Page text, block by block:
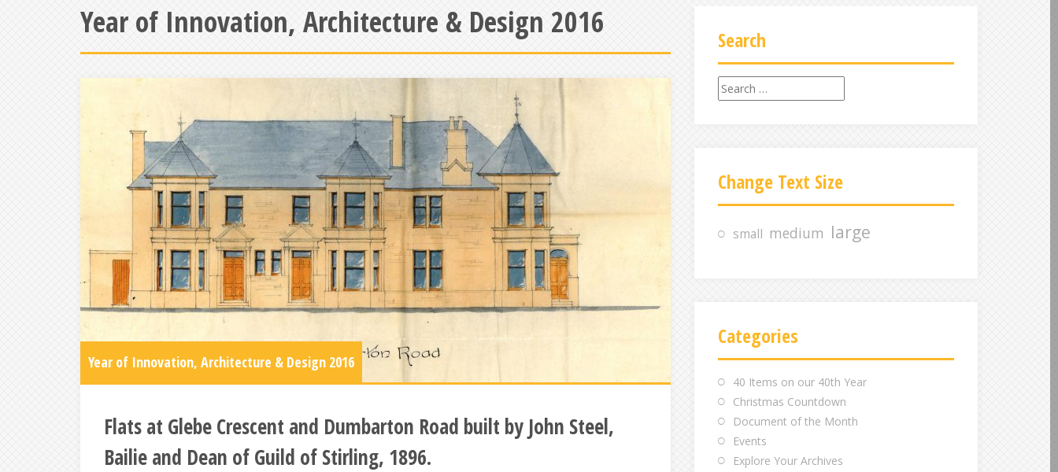
Year of Innovation, Architecture & Design 2016
Year of Innovation, Architecture & Design 2016
Flats at Glebe Crescent and Dumbarton Road built by John Steel,
Bailie and Dean of Guild of Stirling, 1896.
Search
S
e
a
r
h
f
Change Text Size
small medium large
Categories
40 Items on our 40th Year
Christmas Countdown
Document of the Month
Events
Explore Your Archives